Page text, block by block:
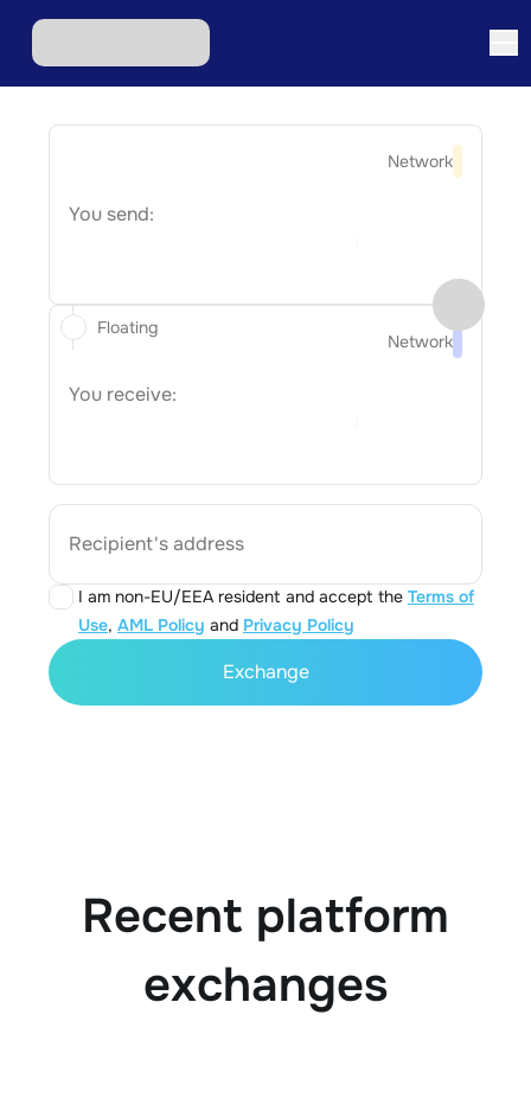
Network
You send:
Network
You receive:
Recipient's address
I am non-EU/EEA resident and accept the Terms of
Use, AML Policy and Privacy Policy
Floating
Exchange
Recent platform
exchanges